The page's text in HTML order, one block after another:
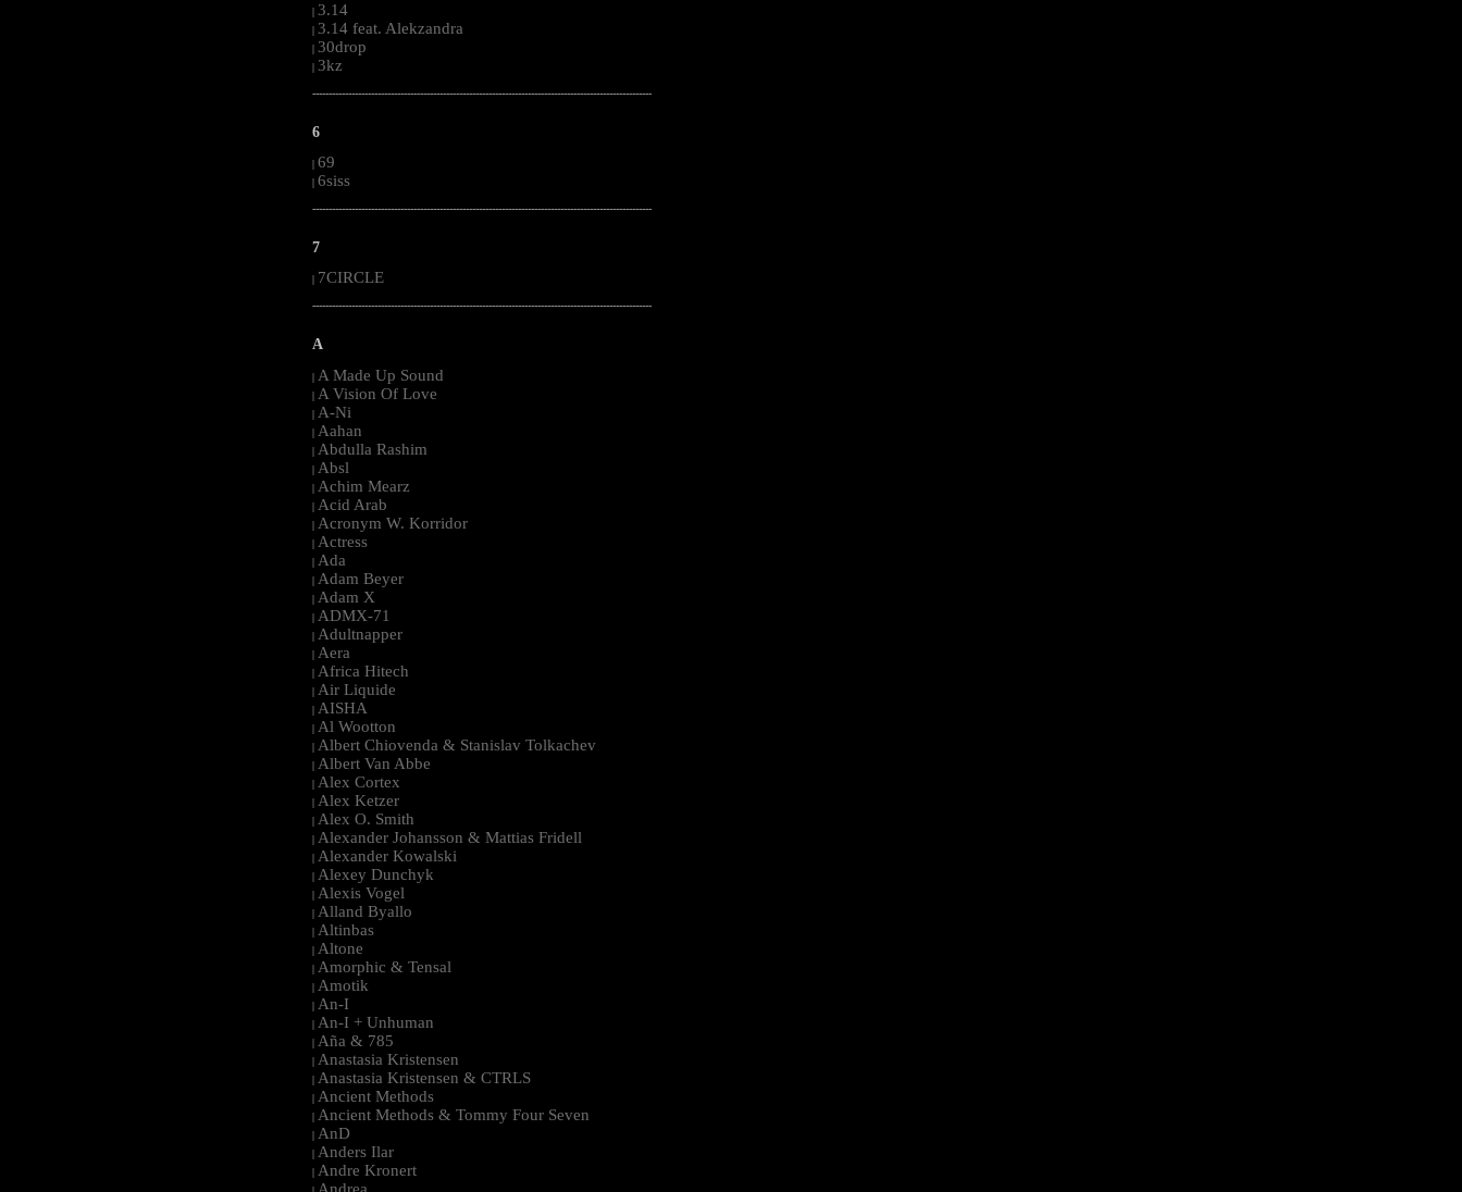
| 3.14
| 3.14 feat. Alekzandra
| 30drop
| 3kz
--------------------------------------------------------------------------------------------------------
6
| 69
| 6siss
--------------------------------------------------------------------------------------------------------
7
7CIRCLE
--------------------------------------------------------------------------------------------------------
A
| A Made Up Sound
| A Vision Of Love
| A-Ni
| Aahan
| Abdulla Rashim
| Absl
| Achim Mearz
| Acid Arab
| Acronym W. Korridor
| Actress
| Ada
| Adam Beyer
| Adam X
| ADMX-71
| Adultnapper
| Aera
| Africa Hitech
| Air Liquide
| AISHA
| Al Wootton
| Albert Chiovenda & Stanislav Tolkachev
| Albert Van Abbe
| Alex Cortex
| Alex Ketzer
| Alex O. Smith
| Alexander Johansson & Mattias Fridell
| Alexander Kowalski
| Alexey Dunchyk
| Alexis Vogel
| Alland Byallo
| Altinbas
| Altone
| Amorphic & Tensal
| Amotik
| An-I
| An-I + Unhuman
| Aña & 785
| Anastasia Kristensen
| Anastasia Kristensen & CTRLS
| Ancient Methods
| Ancient Methods & Tommy Four Seven
| AnD
| Anders Ilar
| Andre Kronert
Andrea